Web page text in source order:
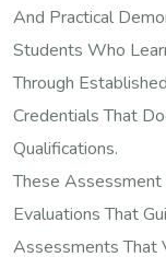
And Practical
Students Who
Through
Credentials That
Qualifications.
These
Evaluations That
Assessments That